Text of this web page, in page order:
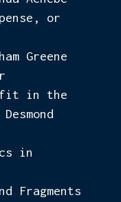
or
Greene
in the
in
Fragments